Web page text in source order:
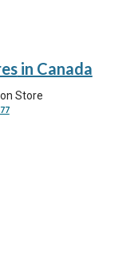
in Canada
Store